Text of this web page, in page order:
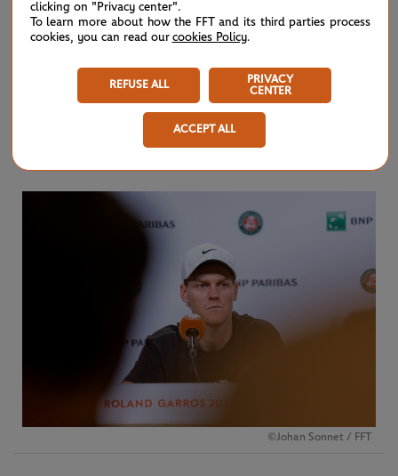
No.1 Jannik Sinner lost in five sets to Juan Manuel
Cerundolo,RG's Chris Oddo sat in on the Italian's post-
match press conference.
“I struggled, starting to feel very dizzy. Very low of
energy," Sinner said.
©Johan Sonnet / FFT
clicking on "Privacy center".
To learn more about how the FFT and its third parties process
cookies, you can read our cookies Policy.
REFUSE ALL
PRIVACY
CENTER
ACCEPT ALL